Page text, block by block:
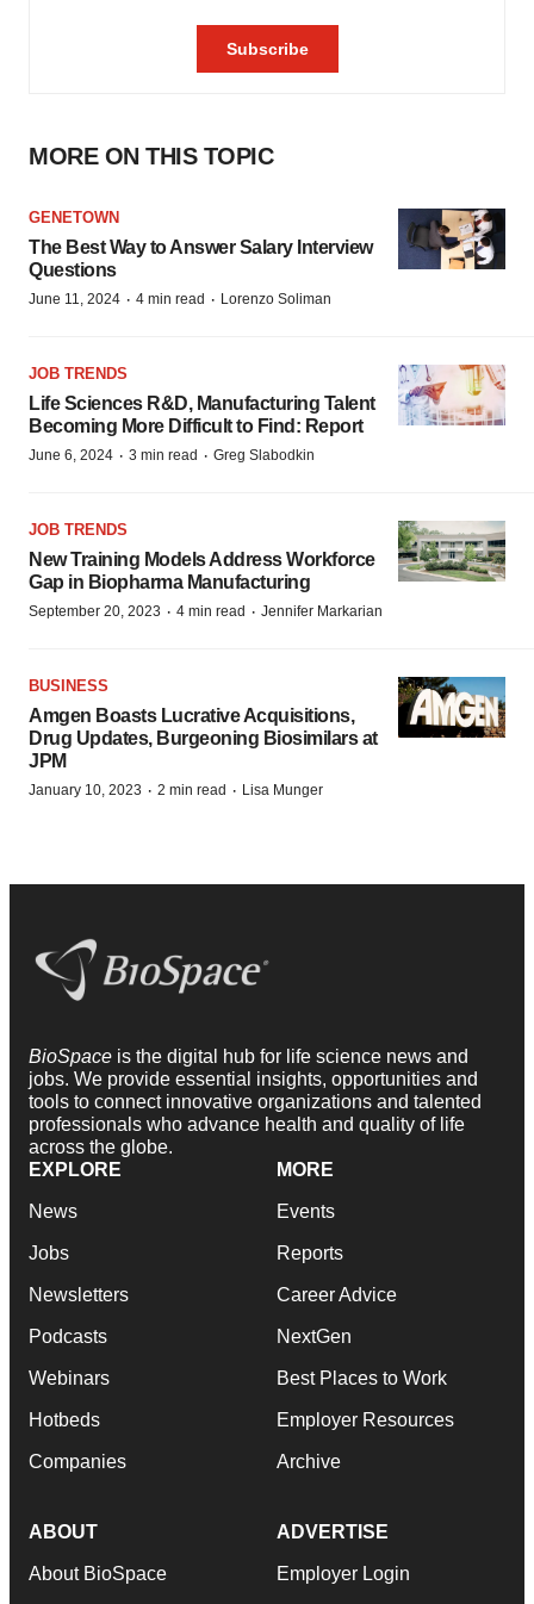
MORE ON THIS TOPIC
GENETOWN
The Best Way to Answer Salary Interview
Questions
June 11, 2024 · 4 min read · Lorenzo Soliman
JOB TRENDS
Life Sciences R&D, Manufacturing Talent
Becoming More Difficult to Find: Report
June 6, 2024 · 3 min read · Greg Slabodkin
JOB TRENDS
New Training Models Address Workforce
Gap in Biopharma Manufacturing
September 20, 2023 · 4 min read · Jennifer Markarian
BUSINESS
Amgen Boasts Lucrative Acquisitions,
Drug Updates, Burgeoning Biosimilars at
JPM
January 10, 2023 · 2 min read · Lisa Munger
BioSpace is the digital hub for life science news and
jobs. We provide essential insights, opportunities and
tools to connect innovative organizations and talented
professionals who advance health and quality of life
across the globe.
EXPLORE
News
Jobs
Newsletters
Podcasts
Webinars
Hotbeds
Companies
MORE
Events
Reports
Career Advice
NextGen
Best Places to Work
Employer Resources
Archive
ABOUT
About BioSpace
ADVERTISE
Employer Login